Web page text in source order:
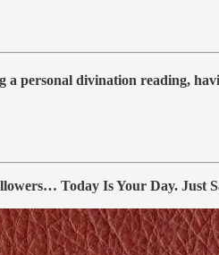
a personal divination reading,
Today Is Your Day. Just